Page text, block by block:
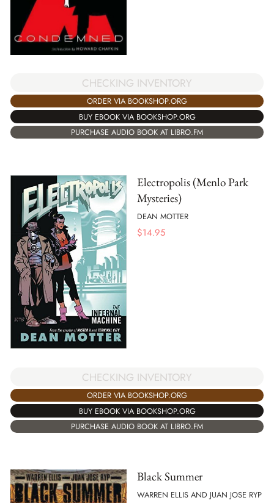
CHECKING INVENTORY
ORDER VIA BOOKSHOP.ORG
BUY EBOOK VIA BOOKSHOP.ORG
PURCHASE AUDIO BOOK AT LIBRO.FM
Electropolis (Menlo Park
Mysteries)
DEAN MOTTER
$14.95
CHECKING INVENTORY
ORDER VIA BOOKSHOP.ORG
BUY EBOOK VIA BOOKSHOP.ORG
PURCHASE AUDIO BOOK AT LIBRO.FM
Black Summer
WARREN ELLIS AND JUAN JOSE RYP